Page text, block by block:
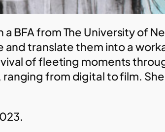
BFA from The University of
and translate them into a
of fleeting moments
from digital to film.